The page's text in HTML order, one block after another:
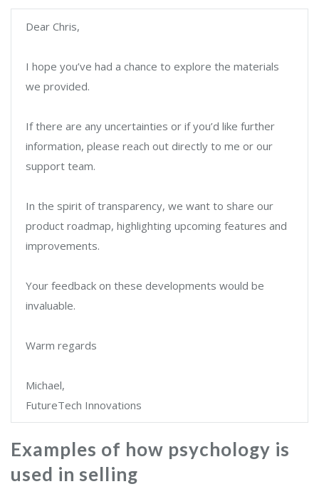
Dear Chris,
I hope you’ve had a chance to explore the materials
we provided.
If there are any uncertainties or if you’d like further
information, please reach out directly to me or our
support team.
In the spirit of transparency, we want to share our
product roadmap, highlighting upcoming features and
improvements.
Your feedback on these developments would be
invaluable.
Warm regards
Michael,
FutureTech Innovations
Examples of how psychology is
used in selling